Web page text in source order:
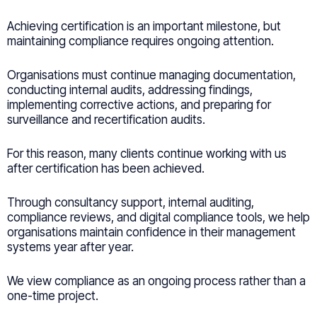
Achieving certification is an important milestone, but
maintaining compliance requires ongoing attention.
Organisations must continue managing documentation,
conducting internal audits, addressing findings,
implementing corrective actions, and preparing for
surveillance and recertification audits.
For this reason, many clients continue working with us
after certification has been achieved.
Through consultancy support, internal auditing,
compliance reviews, and digital compliance tools, we help
organisations maintain confidence in their management
systems year after year.
We view compliance as an ongoing process rather than a
one-time project.